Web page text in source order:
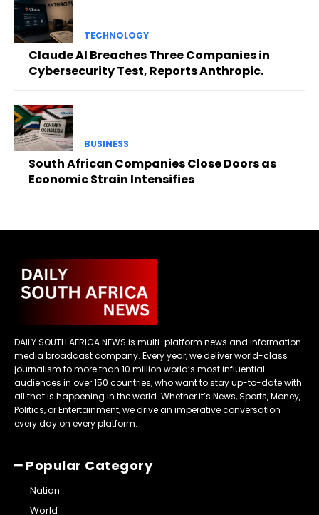
TECHNOLOGY
Claude AI Breaches Three Companies in
Cybersecurity Test, Reports Anthropic.
BUSINESS
South African Companies Close Doors as
Economic Strain Intensifies
DAILY SOUTH AFRICA NEWS is multi-platform news and information
media broadcast company. Every year, we deliver world-class
journalism to more than 10 million world’s most influential
audiences in over 150 countries, who want to stay up-to-date with
all that is happening in the world. Whether it’s News, Sports, Money,
Politics, or Entertainment, we drive an imperative conversation
every day on every platform.
━ Popular Category
Nation
World